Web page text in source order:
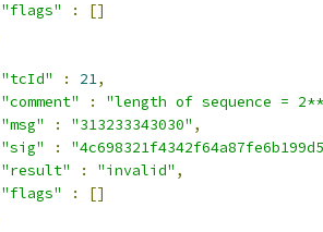
"flags"
:
[]
"tcId"
: 21,
"comment"
:
"length of sequence =
"msg"
: "313233343030" ,
"sig"
:
"result"
: "invalid" ,
"flags"
:
[]